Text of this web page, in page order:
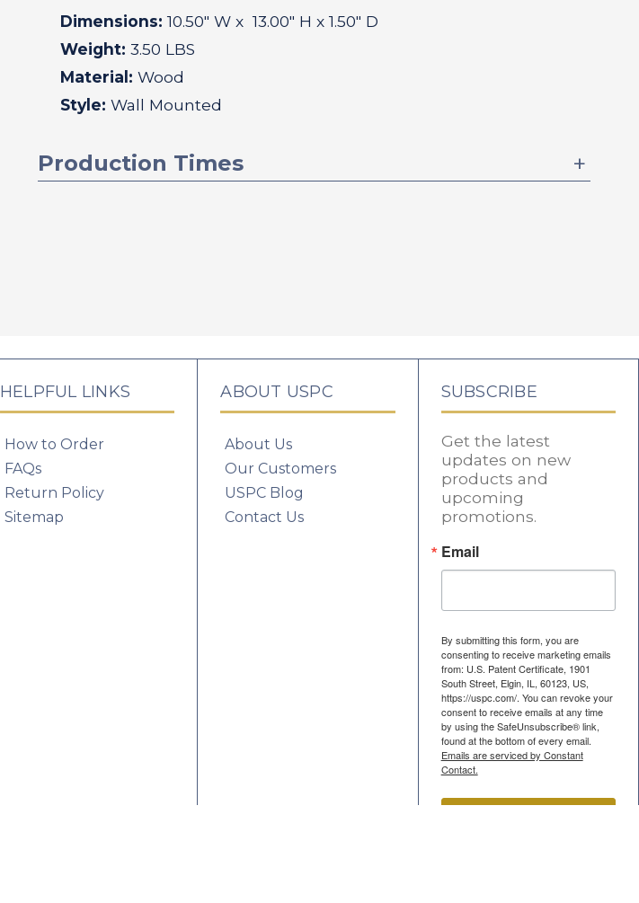
Dimensions: 10.50" W x 13.00" H x 1.50" D
Weight: 3.50 LBS
Material: Wood
Style: Wall Mounted
Production Times
HELPFUL LINKS
How to Order
FAQs
Return Policy
Sitemap
ABOUT USPC
About Us
Our Customers
USPC Blog
Contact Us
SUBSCRIBE
Get the latest
updates on new
products and
upcoming
promotions.
Email
By submitting this form, you are
consenting to receive marketing emails
from: U.S. Patent Certificate, 1901
South Street, Elgin, IL, 60123, US,
https://uspc.com/. You can revoke your
consent to receive emails at any time
by using the SafeUnsubscribe® link,
found at the bottom of every email.
Emails are serviced by Constant
Contact.